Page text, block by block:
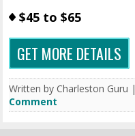
$45 to $65
GET MORE DETAILS
Written by Charleston Guru |
Comment